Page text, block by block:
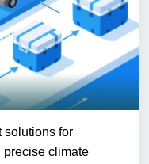
solutions for
precise climate